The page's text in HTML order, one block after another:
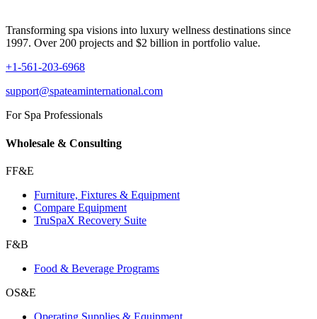
Transforming spa visions into luxury wellness destinations since
1997. Over 200 projects and $2 billion in portfolio value.
+1-561-203-6968
support@spateaminternational.com
For Spa Professionals
Wholesale & Consulting
FF&E
Furniture, Fixtures & Equipment
Compare Equipment
TruSpaX Recovery Suite
F&B
Food & Beverage Programs
OS&E
Operating Supplies & Equipment